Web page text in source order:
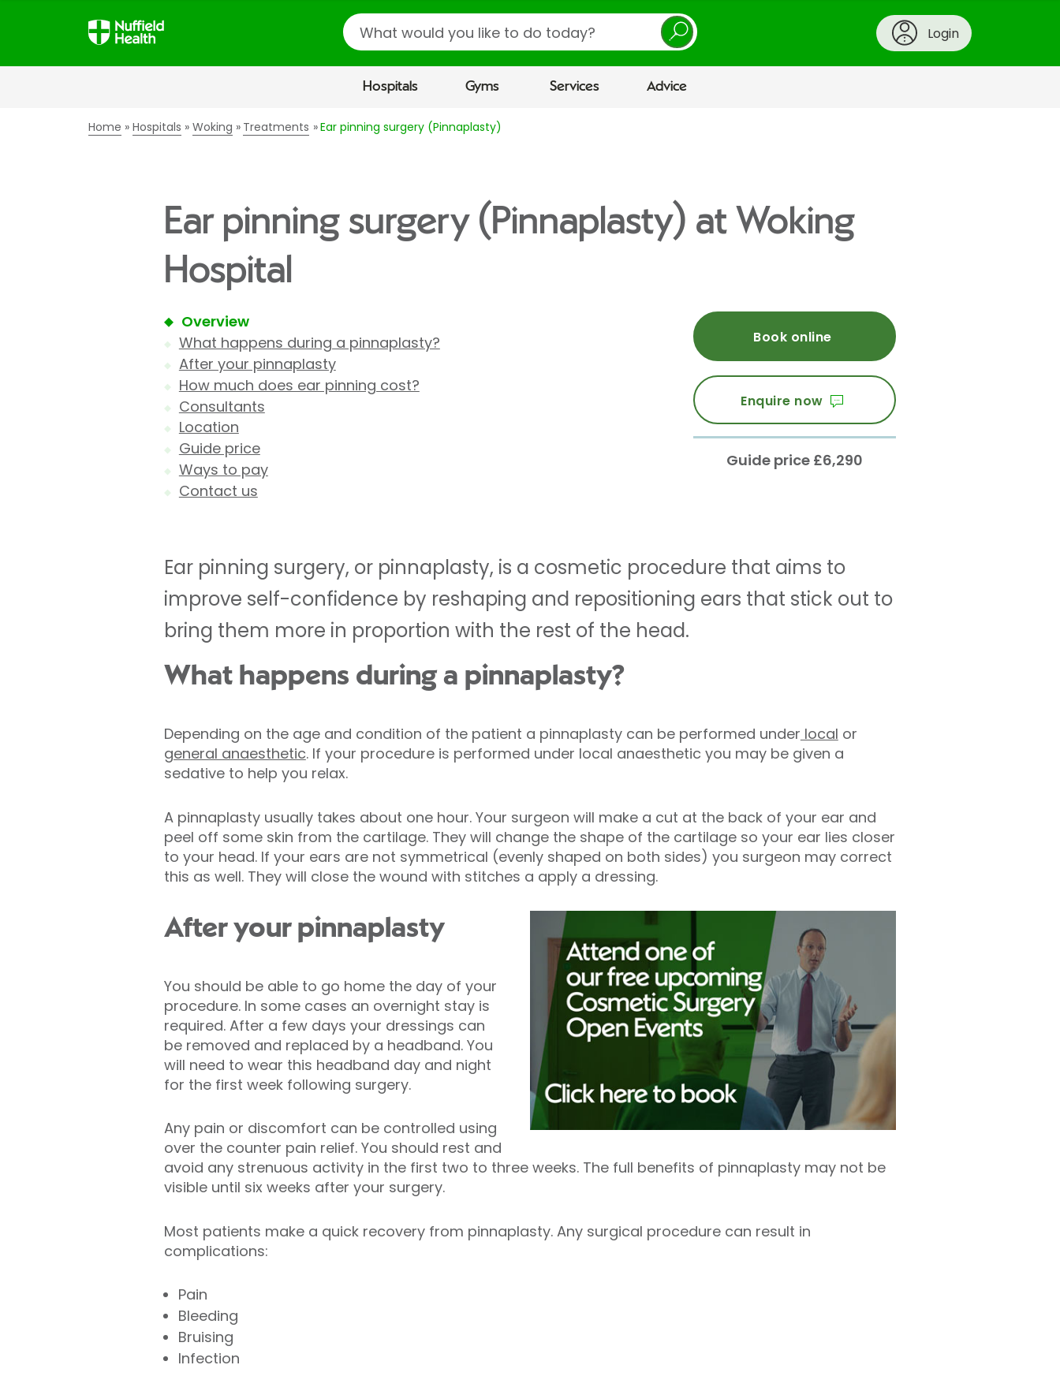
Search
Login
Hospitals Gyms Services Advice
Home Hospitals Woking Treatments Ear pinning surgery (Pinnaplasty)
Ear pinning surgery (Pinnaplasty) at Woking
Hospital
Overview
What happens during a pinnaplasty?
After your pinnaplasty
How much does ear pinning cost?
Consultants
Location
Guide price
Ways to pay
Contact us
Book online
Enquire now
Guide price £6,290
Ear pinning surgery, or pinnaplasty, is a cosmetic procedure that aims to
improve self-confidence by reshaping and repositioning ears that stick out to
bring them more in proportion with the rest of the head.
What happens during a pinnaplasty?
Depending on the age and condition of the patient a pinnaplasty can be performed under local or
general anaesthetic. If your procedure is performed under local anaesthetic you may be given a
sedative to help you relax.
A pinnaplasty usually takes about one hour. Your surgeon will make a cut at the back of your ear and
peel off some skin from the cartilage. They will change the shape of the cartilage so your ear lies closer
to your head. If your ears are not symmetrical (evenly shaped on both sides) you surgeon may correct
this as well. They will close the wound with stitches a apply a dressing.
After your pinnaplasty
You should be able to go home the day of your
procedure. In some cases an overnight stay is
required. After a few days your dressings can
be removed and replaced by a headband. You
will need to wear this headband day and night
for the first week following surgery.
Any pain or discomfort can be controlled using
over the counter pain relief. You should rest and
avoid any strenuous activity in the first two to three weeks. The full benefits of pinnaplasty may not be
visible until six weeks after your surgery.
Most patients make a quick recovery from pinnaplasty. Any surgical procedure can result in
complications:
Pain
Bleeding
Bruising
Infection